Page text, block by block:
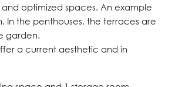
optimized spaces. An example
In the penthouses, the terraces are
garden.
a current aesthetic and in